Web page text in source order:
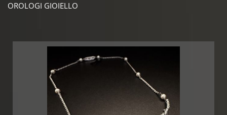
OROLOGI GIOIELLO